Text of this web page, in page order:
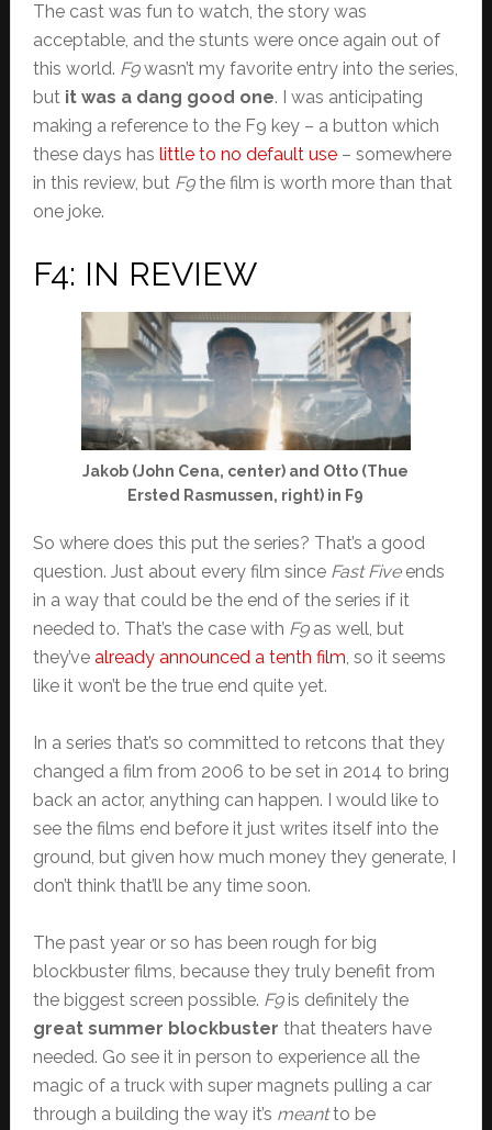
The cast was fun to watch, the story was
acceptable, and the stunts were once again out of
this world. F9wasn’t my favorite entry into the series,
but it was a dang good one. I was anticipating
making a reference to the F9 key – a button which
these days has little to no default use– somewhere
in this review, but F9the film is worth more than that
one joke.
F4: IN REVIEW
Jakob (John Cena, center) and Otto (Thue
Ersted Rasmussen, right) in F9
So where does this put the series? That’s a good
question. Just about every film since Fast Fiveends
in a way that could be the end of the series if it
needed to. That’s the case with F9as well, but
they’vealready announced a tenth film, so it seems
like it won’t be the true end quite yet.
In a series that’s so committed to retcons that they
changed a film from 2006 to be set in 2014 to bring
back an actor, anything can happen. I would like to
see the films end before it just writes itself into the
ground, but given how much money they generate, I
don’t think that’ll be any time soon.
The past year or so has been rough for big
blockbuster films, because they truly benefit from
the biggest screen possible. F9is definitely the
great summer blockbuster that theaters have
needed. Go see it in person to experience all the
magic of a truck with super magnets pulling a car
through a building the way it’s meantto be